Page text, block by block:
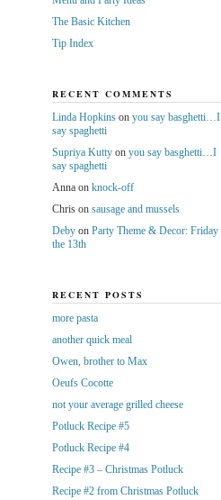
The Basic Kitchen
Tip Index
RECENT COMMENTS
Linda Hopkinson you say basghetti…I
say spaghetti
Supriya Kuttyon you say basghetti…I
say spaghetti
Annaon knock-off
Chrison sausage and mussels
Debyon Party Theme & Decor: Friday
the 13th
RECENT POSTS
more pasta
another quick meal
Owen, brother to Max
Oeufs Cocotte
not your average grilled cheese
Potluck Recipe #5
Potluck Recipe #4
Recipe #3 – Christmas Potluck
Recipe #2 from Christmas Potluck